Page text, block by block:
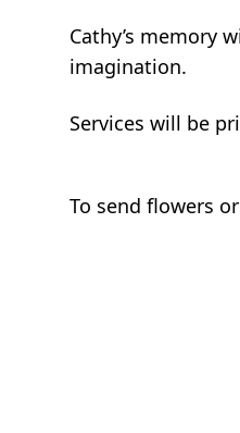
Cathy’s memory
imagination.
Services will be
To send flowers